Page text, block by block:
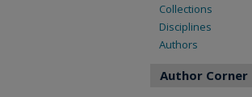
Collections
Disciplines
Authors
Author Corner